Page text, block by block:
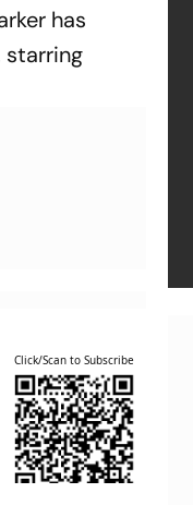
has
starring
Click/Scan to Subscribe